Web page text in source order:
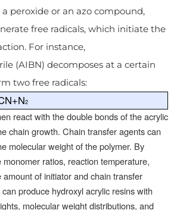
peroxide or an azo compound,
free radicals, which initiate the
For instance,
(AIBN) decomposes at a certain
two free radicals:
2
react with the double bonds of the acrylic
chain growth. Chain transfer agents can
molecular weight of the polymer. By
ratios, reaction temperature,
of initiator and chain transfer
produce hydroxyl acrylic resins with
molecular weight distributions, and